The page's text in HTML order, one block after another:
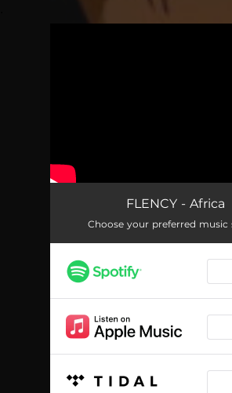
FLENCY - Africa
Choose your preferred music